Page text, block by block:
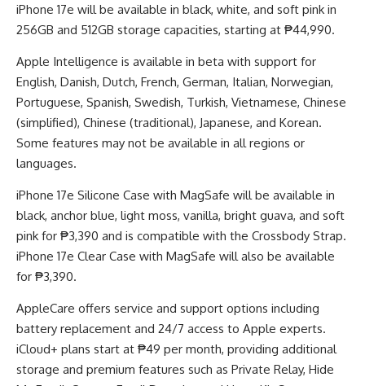
iPhone 17e will be available in black, white, and soft pink in
256GB and 512GB storage capacities, starting at ₱44,990.
Apple Intelligence is available in beta with support for
English, Danish, Dutch, French, German, Italian, Norwegian,
Portuguese, Spanish, Swedish, Turkish, Vietnamese, Chinese
(simplified), Chinese (traditional), Japanese, and Korean.
Some features may not be available in all regions or
languages.
iPhone 17e Silicone Case with MagSafe will be available in
black, anchor blue, light moss, vanilla, bright guava, and soft
pink for ₱3,390 and is compatible with the Crossbody Strap.
iPhone 17e Clear Case with MagSafe will also be available
for ₱3,390.
AppleCare offers service and support options including
battery replacement and 24/7 access to Apple experts.
iCloud+ plans start at ₱49 per month, providing additional
storage and premium features such as Private Relay, Hide